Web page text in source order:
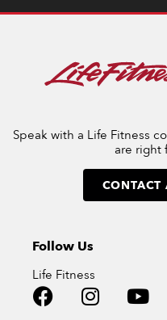
Speak with a Life Fitness
are right
CONTACT
Follow Us
Life Fitness